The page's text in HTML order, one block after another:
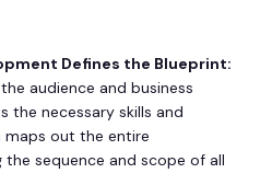
Defines the Blueprint:
audience and business
the necessary skills and
maps out the entire
sequence and scope of all